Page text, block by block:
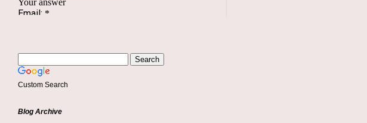
Custom Search
Blog Archive